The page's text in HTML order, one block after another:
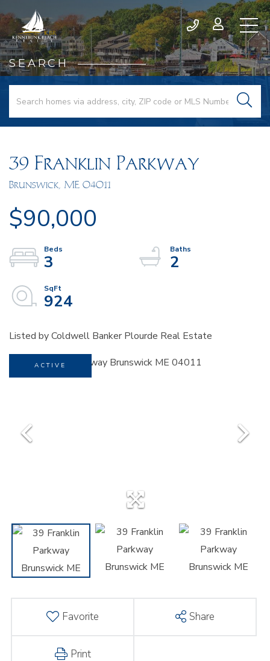
SEARCH
39 Franklin Parkway
Brunswick, ME 04011
$90,000
3
2
924
Listed by Coldwell Banker Plourde Real Estate
ACTIVE
Favorite Share
Print